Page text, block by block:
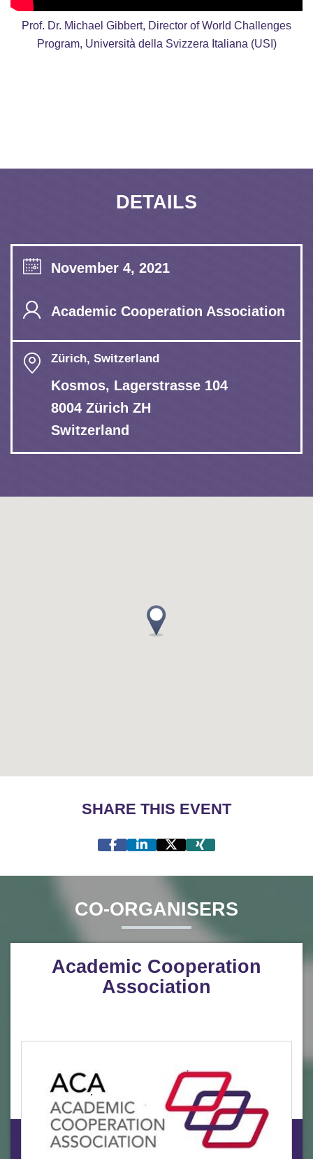
Prof. Dr. Michael Gibbert, Director of World Challenges
Program, Università della Svizzera Italiana (USI)
DETAILS
November 4, 2021
Academic Cooperation Association
Zürich, Switzerland
Kosmos, Lagerstrasse 104
8004 Zürich ZH
Switzerland
SHARE THIS EVENT
CO-ORGANISERS
Academic Cooperation
Association